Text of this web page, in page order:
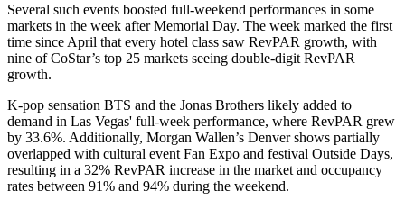
Several such events boosted full-weekend performances in some
markets in the week after Memorial Day. The week marked the first
time since April that every hotel class saw RevPAR growth, with
nine of CoStar’s top 25 markets seeing double-digit RevPAR
growth.
K-pop sensation BTS and the Jonas Brothers likely added to
demand in Las Vegas' full-week performance, where RevPAR grew
by 33.6%. Additionally, Morgan Wallen’s Denver shows partially
overlapped with cultural event Fan Expo and festival Outside Days,
resulting in a 32% RevPAR increase in the market and occupancy
rates between 91% and 94% during the weekend.